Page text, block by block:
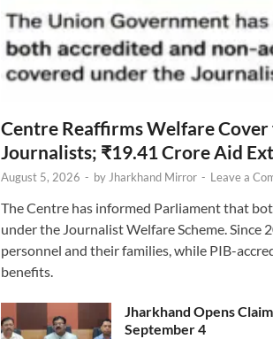
Centre Reaffirms Welfare
Journalists; ₹19.41 Crore Aid
August 5, 2026 - by Jharkhand Mirror - Leave a
The Centre has informed Parliament that
under the Journalist Welfare Scheme. Since
personnel and their families, while PIB-
benefits.
Jharkhand Opens
September 4